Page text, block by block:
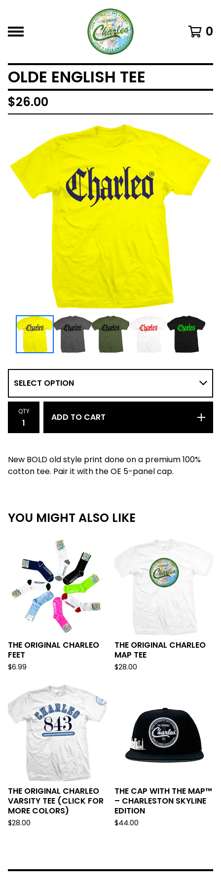
0
OLDE ENGLISH TEE
$26.00
QTY
ADD TO CART
New BOLD old style print done on a premium 100%
cotton tee. Pair it with the OE 5-panel cap.
YOU MIGHT ALSO LIKE
THE ORIGINAL CHARLEO
FEET
$6.99
THE ORIGINAL CHARLEO
MAP TEE
$28.00
THE ORIGINAL CHARLEO
VARSITY TEE (CLICK FOR
MORE COLORS)
$28.00
THE CAP WITH THE MAP™
– CHARLESTON SKYLINE
EDITION
$44.00